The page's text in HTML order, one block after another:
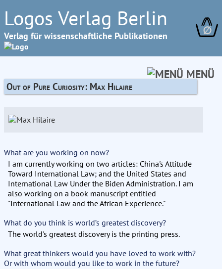
Logos Verlag Berlin
Verlag für wissenschaftliche Publikationen ∅
MENÜ
Out of Pure Curiosity: Max Hilaire
What are you working on now?
I am currently working on two articles: China's Attitude
Toward International Law; and the United States and
International Law Under the Biden Administration. I am
also working on a book manuscript entitled
"International Law and the African Experience."
What do you think is world’s greatest discovery?
The world's greatest discovery is the printing press.
What great thinkers would you have loved to work with?
Or with whom would you like to work in the future?